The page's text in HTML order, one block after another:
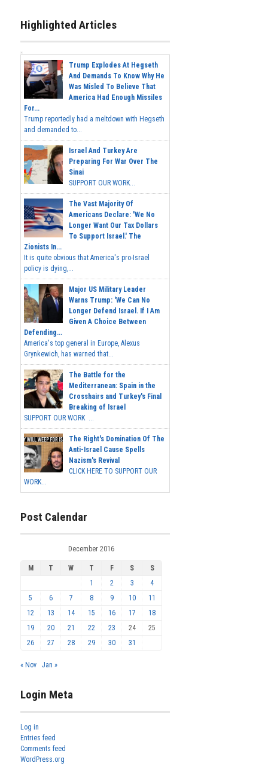
Highlighted Articles
Trump Explodes At Hegseth
And Demands To Know Why He
Was Misled To Believe That
America Had Enough Missiles
For...
Trump reportedly had a meltdown with Hegseth
and demanded to...
Israel And Turkey Are
Preparing For War Over The
Sinai
SUPPORT OUR WORK...
The Vast Majority Of
Americans Declare: 'We No
Longer Want Our Tax Dollars
To Support Israel.' The
Zionists In...
It is quite obvious that America's pro-Israel
policy is dying,...
Major US Military Leader
Warns Trump: 'We Can No
Longer Defend Israel. If I Am
Given A Choice Between
Defending...
America's top general in Europe, Alexus
Grynkewich, has warned that...
The Battle for the
Mediterranean: Spain in the
Crosshairs and Turkey's Final
Breaking of Israel
SUPPORT OUR WORK ...
The Right's Domination Of The
Anti-Israel Cause Spells
Nazism's Revival
CLICK HERE TO SUPPORT OUR
WORK...
Post Calendar
December 2016
M T W T F S
S
1
2 3
4
5
6 7 8 9 10
11
12
13 14 15 16 17
18
19
20 21 22 23 24
25
26
27 28 29 30 31
« Nov Jan »
Login Meta
Log in
Entries feed
Comments feed
WordPress.org